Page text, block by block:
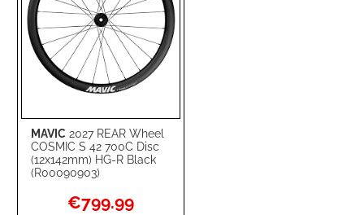
MAVIC 2027 REAR Wheel
COSMIC S 42 700C Disc
(12x142mm) HG-R Black
(R00090903)
Special
Price
€799.99